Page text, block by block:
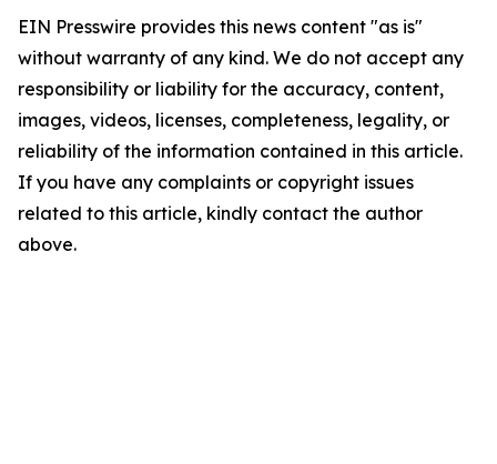
EIN Presswire provides this news content "as is"
without warranty of any kind. We do not accept any
responsibility or liability for the accuracy, content,
images, videos, licenses, completeness, legality, or
reliability of the information contained in this article.
If you have any complaints or copyright issues
related to this article, kindly contact the author
above.